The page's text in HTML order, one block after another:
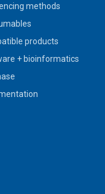
methods
products
+ bioinformatics